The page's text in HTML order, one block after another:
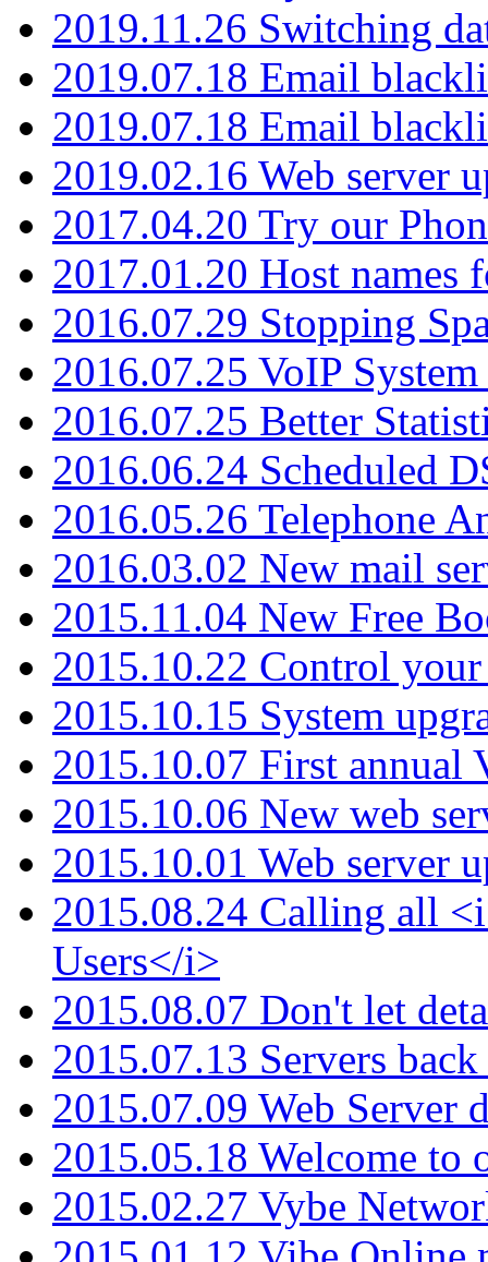
2019.11.26 Switching
2019.07.18 Email
2019.07.18 Email
2019.02.16 Web server
2017.04.20 Try our
2017.01.20 Host names
2016.07.29 Stopping
2016.07.25 VoIP
2016.07.25 Better
2016.06.24 Scheduled
2016.05.26 Telephone
2016.03.02 New mail
2015.11.04 New Free
2015.10.22 Control your
2015.10.15 System
2015.10.07 First annual
2015.10.06 New web
2015.10.01 Web server
2015.08.24 Calling all
Users</i>
2015.08.07 Don't let
2015.07.13 Servers
2015.07.09 Web Server
2015.05.18 Welcome to
2015.02.27 Vybe